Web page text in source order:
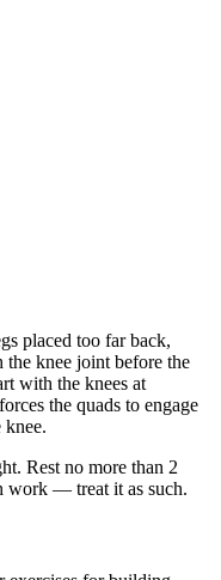
placed too far back,
knee joint before the
with the knees at
the quads to engage
knee.
Rest no more than 2
work — treat it as such.